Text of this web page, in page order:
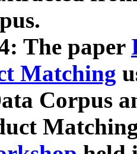
The paper
Matching
Corpus